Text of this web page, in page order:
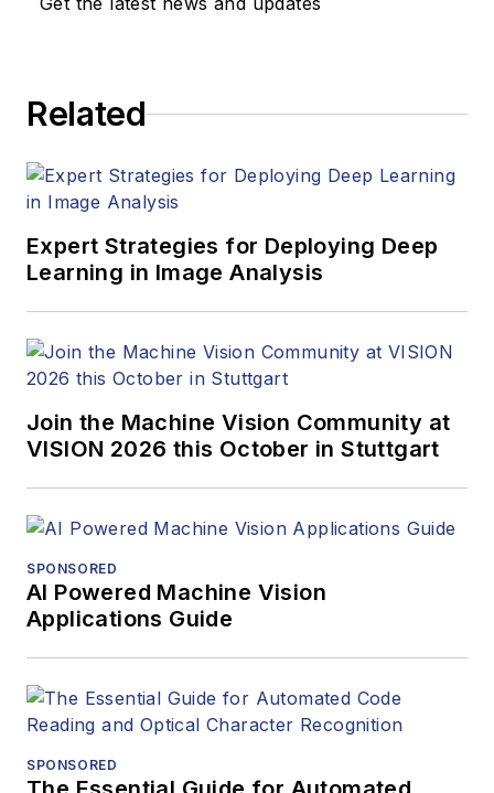
Related
Expert Strategies for Deploying Deep
Learning in Image Analysis
Join the Machine Vision Community at
VISION 2026 this October in Stuttgart
SPONSORED
AI Powered Machine Vision
Applications Guide
SPONSORED